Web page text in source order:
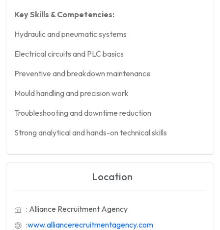
Key Skills & Competencies:
Hydraulic and pneumatic systems
Electrical circuits and PLC basics
Preventive and breakdown maintenance
Mould handling and precision work
Troubleshooting and downtime reduction
Strong analytical and hands-on technical skills
Location
: Alliance Recruitment Agency
:www.alliancerecruitmentagency.com